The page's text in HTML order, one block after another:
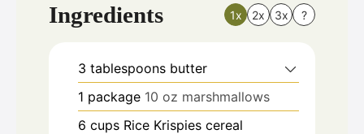
Ingredients 1x 2x 3x ?
3 tablespoons butter
1 package 10 oz marshmallows
6 cups Rice Krispies cereal